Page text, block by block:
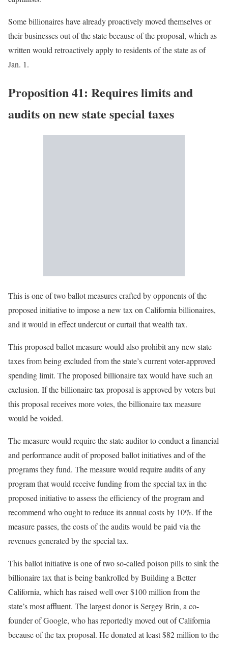
Some billionaires have already proactively moved themselves or
their businesses out of the state because of the proposal, which as
written would retroactively apply to residents of the state as of
Jan. 1.
Proposition 41: Requires limits and
audits on new state special taxes
This is one of two ballot measures crafted by opponents of the
proposed initiative to impose a new tax on California billionaires,
and it would in effect undercut or curtail that wealth tax.
This proposed ballot measure would also prohibit any new state
taxes from being excluded from the state’s current voter-approved
spending limit. The proposed billionaire tax would have such an
exclusion. If the billionaire tax proposal is approved by voters but
this proposal receives more votes, the billionaire tax measure
would be voided.
The measure would require the state auditor to conduct a financial
and performance audit of proposed ballot initiatives and of the
programs they fund. The measure would require audits of any
program that would receive funding from the special tax in the
proposed initiative to assess the efficiency of the program and
recommend who ought to reduce its annual costs by 10%. If the
measure passes, the costs of the audits would be paid via the
revenues generated by the special tax.
This ballot initiative is one of two so-called poison pills to sink the
billionaire tax that is being bankrolled by Building a Better
California, which has raised well over $100 million from the
state’s most affluent. The largest donor is Sergey Brin, a co-
founder of Google, who has reportedly moved out of California
because of the tax proposal. He donated at least $82 million to the